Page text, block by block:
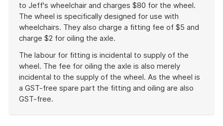
to Jeff's wheelchair and charges $80 for the wheel.
The wheel is specifically designed for use with
wheelchairs. They also charge a fitting fee of $5 and
charge $2 for oiling the axle.
The labour for fitting is incidental to supply of the
wheel. The fee for oiling the axle is also merely
incidental to the supply of the wheel. As the wheel is
a GST-free spare part the fitting and oiling are also
GST-free.